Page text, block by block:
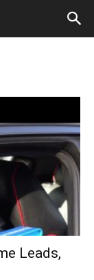
Leads,